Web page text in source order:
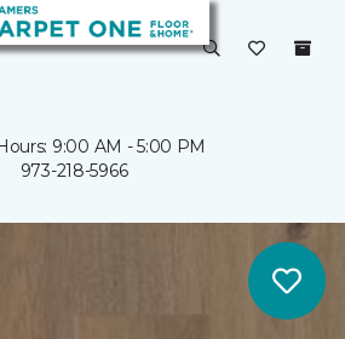
9:00 AM - 5:00 PM
973-218-5966